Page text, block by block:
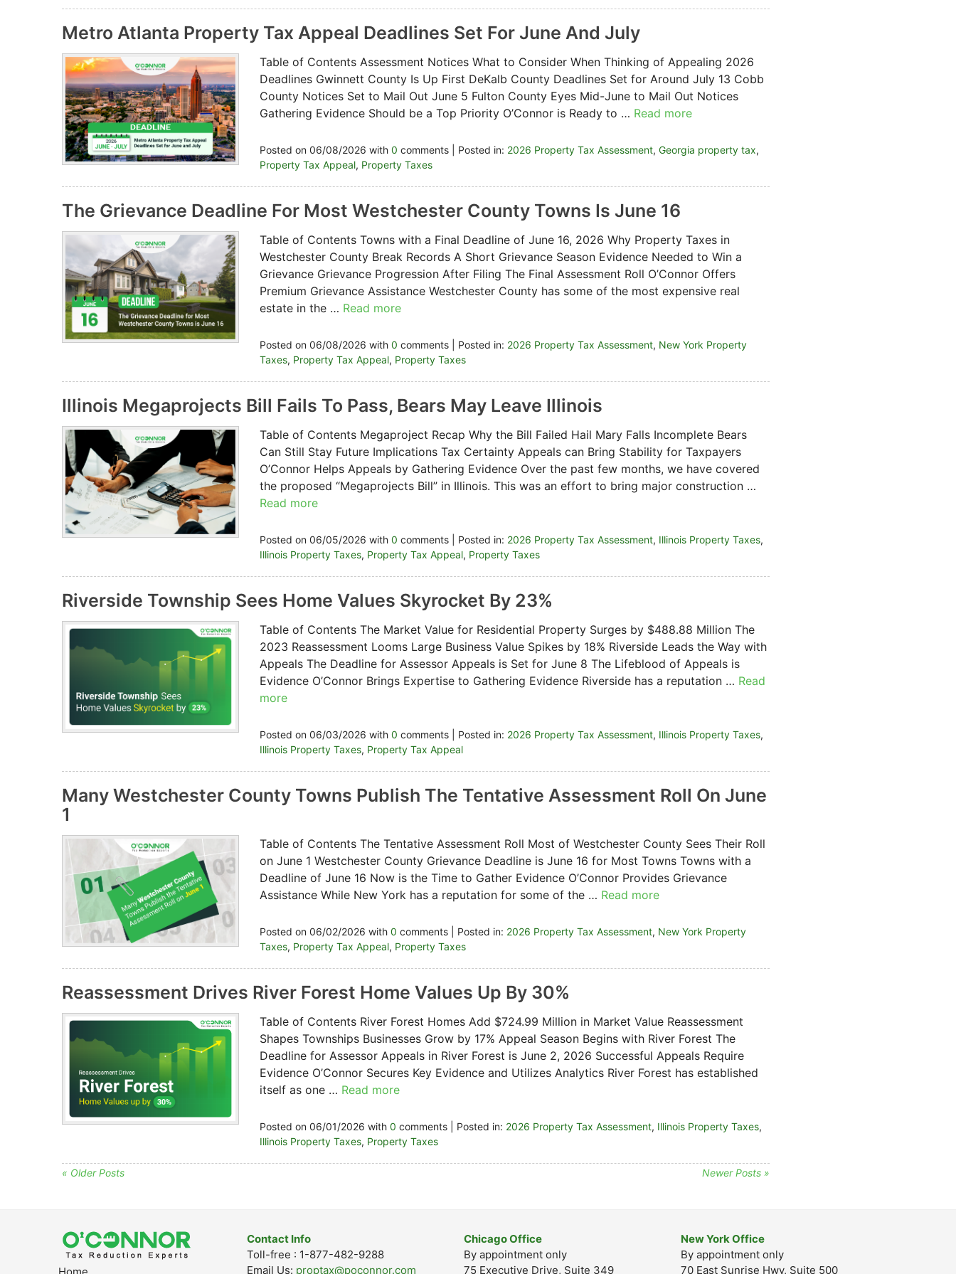
Metro Atlanta Property Tax Appeal Deadlines Set For June And July
Table of Contents Assessment Notices What to Consider When Thinking of Appealing 2026
Deadlines Gwinnett County Is Up First DeKalb County Deadlines Set for Around July 13 Cobb
County Notices Set to Mail Out June 5 Fulton County Eyes Mid-June to Mail Out Notices
Gathering Evidence Should be a Top Priority O’Connor is Ready to … Read more
Posted on 06/08/2026 with0 comments | Posted in: 2026 Property Tax Assessment,Georgia property tax,
Property Tax Appeal, Property Taxes
The Grievance Deadline For Most Westchester County Towns Is June 16
Table of Contents Towns with a Final Deadline of June 16, 2026 Why Property Taxes in
Westchester County Break Records A Short Grievance Season Evidence Needed to Win a
Grievance Grievance Progression After Filing The Final Assessment Roll O’Connor Offers
Premium Grievance Assistance Westchester County has some of the most expensive real
estate in the … Read more
Posted on 06/08/2026 with0 comments | Posted in: 2026 Property Tax Assessment, New York Property
Taxes, Property Tax Appeal, Property Taxes
Illinois Megaprojects Bill Fails To Pass, Bears May Leave Illinois
Table of Contents Megaproject Recap Why the Bill Failed Hail Mary Falls Incomplete Bears
Can Still Stay Future Implications Tax Certainty Appeals can Bring Stability for Taxpayers
O’Connor Helps Appeals by Gathering Evidence Over the past few months, we have covered
the proposed “Megaprojects Bill” in Illinois. This was an effort to bring major construction …
Read more
Posted on 06/05/2026 with0 comments | Posted in: 2026 Property Tax Assessment, Illinois Property Taxes,
Illinois Property Taxes, Property Tax Appeal, Property Taxes
Riverside Township Sees Home Values Skyrocket By 23%
Table of Contents The Market Value for Residential Property Surges by $488.88 Million The
2023 Reassessment Looms Large Business Value Spikes by 18% Riverside Leads the Way with
Appeals The Deadline for Assessor Appeals is Set for June 8 The Lifeblood of Appeals is
Evidence O’Connor Brings Expertise to Gathering Evidence Riverside has a reputation … Read
more
Posted on 06/03/2026 with0 comments | Posted in: 2026 Property Tax Assessment, Illinois Property Taxes,
Illinois Property Taxes, Property Tax Appeal
Many Westchester County Towns Publish The Tentative Assessment Roll On June
1
Table of Contents The Tentative Assessment Roll Most of Westchester County Sees Their Roll
on June 1 Westchester County Grievance Deadline is June 16 for Most Towns Towns with a
Deadline of June 16 Now is the Time to Gather Evidence O’Connor Provides Grievance
Assistance While New York has a reputation for some of the … Read more
Posted on 06/02/2026 with0 comments | Posted in: 2026 Property Tax Assessment, New York Property
Taxes, Property Tax Appeal, Property Taxes
Reassessment Drives River Forest Home Values Up By 30%
Table of Contents River Forest Homes Add $724.99 Million in Market Value Reassessment
Shapes Townships Businesses Grow by 17% Appeal Season Begins with River Forest The
Deadline for Assessor Appeals in River Forest is June 2, 2026 Successful Appeals Require
Evidence O’Connor Secures Key Evidence and Utilizes Analytics River Forest has established
itself as one … Read more
Posted on 06/01/2026 with0 comments | Posted in: 2026 Property Tax Assessment, Illinois Property Taxes,
Illinois Property Taxes, Property Taxes
« Older Posts Newer Posts »
Contact Info
Toll-free : 1-877-482-9288
Email Us: proptax@poconnor.com
Chicago Office
By appointment only
75 Executive Drive, Suite 349
New York Office
By appointment only
70 East Sunrise Hwy, Suite 500